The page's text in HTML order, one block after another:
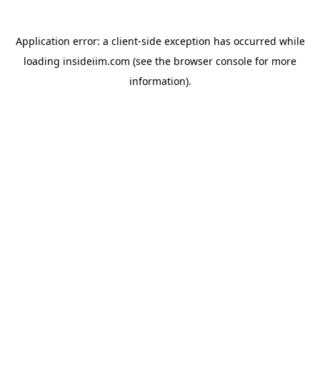
Application error: a client-side exception has occurred while
loading insideiim.com (see the browser console for more
information).